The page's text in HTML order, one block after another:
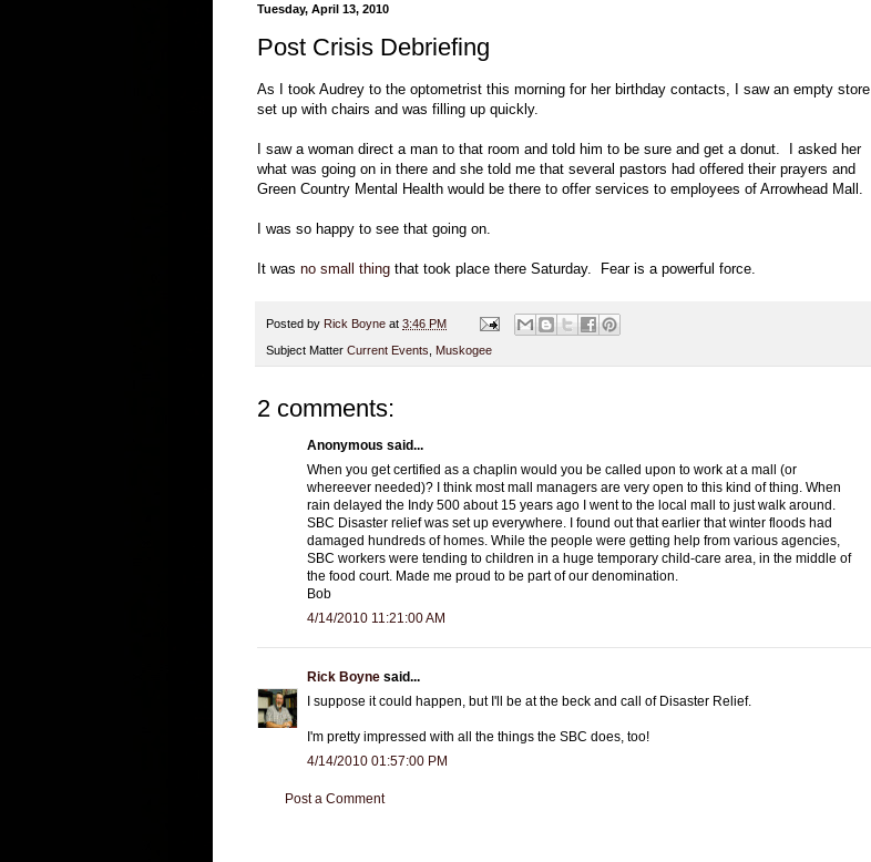
Tuesday, April 13, 2010
Post Crisis Debriefing
As I took Audrey to the optometrist this morning for her birthday contacts, I saw an empty store
set up with chairs and was filling up quickly.
I saw a woman direct a man to that room and told him to be sure and get a donut. I asked her
what was going on in there and she told me that several pastors had offered their prayers and
Green Country Mental Health would be there to offer services to employees of Arrowhead Mall.
I was so happy to see that going on.
It was no small thing that took place there Saturday. Fear is a powerful force.
Posted by Rick Boyne at 3:46 PM
Subject Matter Current Events Muskogee
2 comments:
Anonymous said...
When you get certified as a chaplin would you be called upon to work at a mall (or
whereever needed)? I think most mall managers are very open to this kind of thing. When
rain delayed the Indy 500 about 15 years ago I went to the local mall to just walk around.
SBC Disaster relief was set up everywhere. I found out that earlier that winter floods had
damaged hundreds of homes. While the people were getting help from various agencies,
SBC workers were tending to children in a huge temporary child-care area, in the middle of
the food court. Made me proud to be part of our denomination.
Bob
4/14/2010 11:21:00 AM
Rick Boyne said...
I suppose it could happen, but I'll be at the beck and call of Disaster Relief.
I'm pretty impressed with all the things the SBC does, too!
4/14/2010 01:57:00 PM
Post a Comment